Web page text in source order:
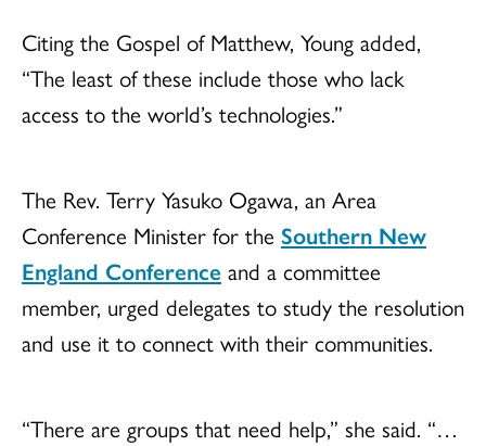
Citing the Gospel of Matthew, Young added,
“The least of these include those who lack
access to the world’s technologies.”
The Rev. Terry Yasuko Ogawa, an Area
Conference Minister for the Southern New
England Conference and a committee
member, urged delegates to study the resolution
and use it to connect with their communities.
“There are groups that need help,” she said. “…